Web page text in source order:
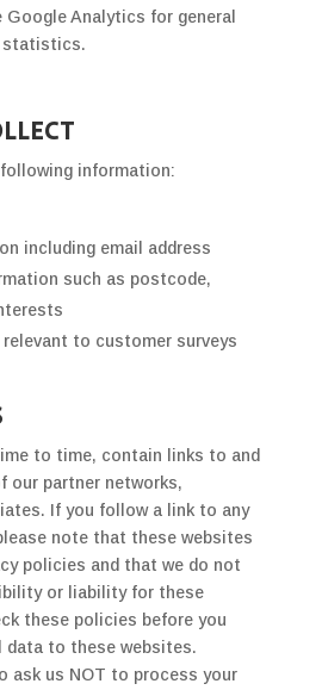
Analytics for general
statistics.
information:
including email address
such as postcode,
to customer surveys
to time, contain links to and
our partner networks,
If you follow a link to any
note that these websites
policies and that we do not
or liability for these
these policies before you
data to these websites.
ask us NOT to process your